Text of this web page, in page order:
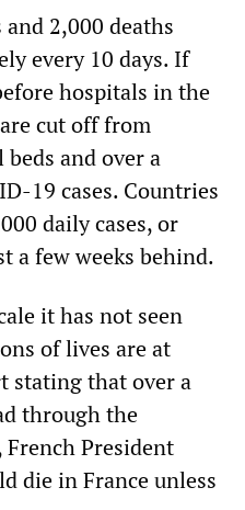
2,000 deaths
every 10 days. If
hospitals in the
cut off from
and over a
19 cases. Countries
daily cases, or
a few weeks behind.
it has not seen
of lives are at
stating that over a
through the
President
die in France unless